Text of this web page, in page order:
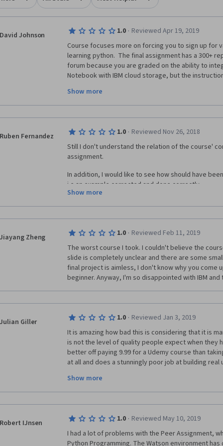
David Johnson 1.0 · Reviewed Apr 19, 2019
Course focuses more on forcing you to sign up for
learning python.  The final assignment has a 300+
forum because you are graded on the ability to
Notebook with IBM cloud storage, but the
want, and then grading you on your ability to use
python code.
Show more
Ruben Fernandez 1.0 · Reviewed Nov 26, 2018
Still I don't understand the relation of the course'
assignment.
In addition, I would like to see how should have
i.e an example corrected and done correctly.
IBM says that you don't need previous knowledge of
during mi years we had lessons of R and R
materials given by the professors were clear and
has been awful..... I am feel like if I were an idiot but
The problem is this rubbish course.
Show more
Jiayang Zheng 1.0 · Reviewed Feb 11, 2019
The worst course I took. I couldn't believe the
slide is completely unclear and there are some
final project is aimless, I don't know why you come
beginner. Anyway, I'm so disappointed with IBM and
Julian Giller 1.0 · Reviewed Jan 3, 2019
It is amazing how bad this is considering that it is
is not the level of quality people expect when they
better off paying 9.99 for a Udemy course than
at all and does a stunningly poor job at building real
living up to the IBM name. I don't know about y'all,
pay money for a coursera course again... not really
Show more
Robert IJnsen 1.0 · Reviewed May 10, 2019
I had a lot of problems with the Peer Assignment,
Python Programming. The Watson environment